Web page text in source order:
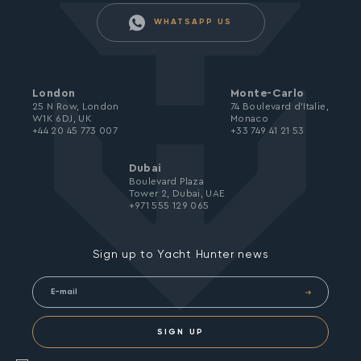
WHATSAPP US
Sign up to Yacht Hunter news
SIGN UP
London
25 N Row, London
W1K 6DJ, UK
+44 20 45 773 007
Monte-Carlo
74 Boulevard d’Italie,
Monaco
+33 749 41 21 53
Dubai
Boulevard Plaza
Tower 2, Dubai, UAE
+971 555 129 065